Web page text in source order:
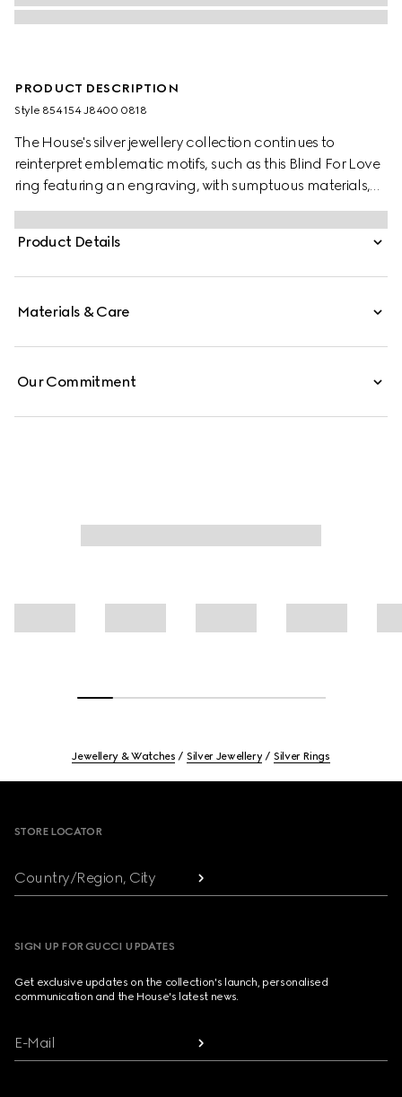
PRODUCT DESCRIPTION
Style ‎854154 J8400 0818
The House's silver jewellery collection continues to
reinterpret emblematic motifs, such as this Blind For Love
ring featuring an engraving, with sumptuous materials,
intricate craftsmanship, and a refined touch.
Product Details
Materials & Care
Our Commitment
Jewellery & Watches Silver Jewellery Silver Rings
STORE LOCATOR
Country/Region, City
SIGN UP FOR GUCCI UPDATES
Get exclusive updates on the collection's launch, personalised
communication and the House's latest news.
E-Mail